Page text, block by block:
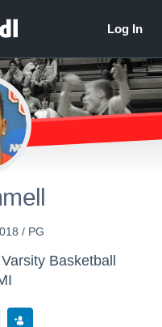
/ PG
Basketball